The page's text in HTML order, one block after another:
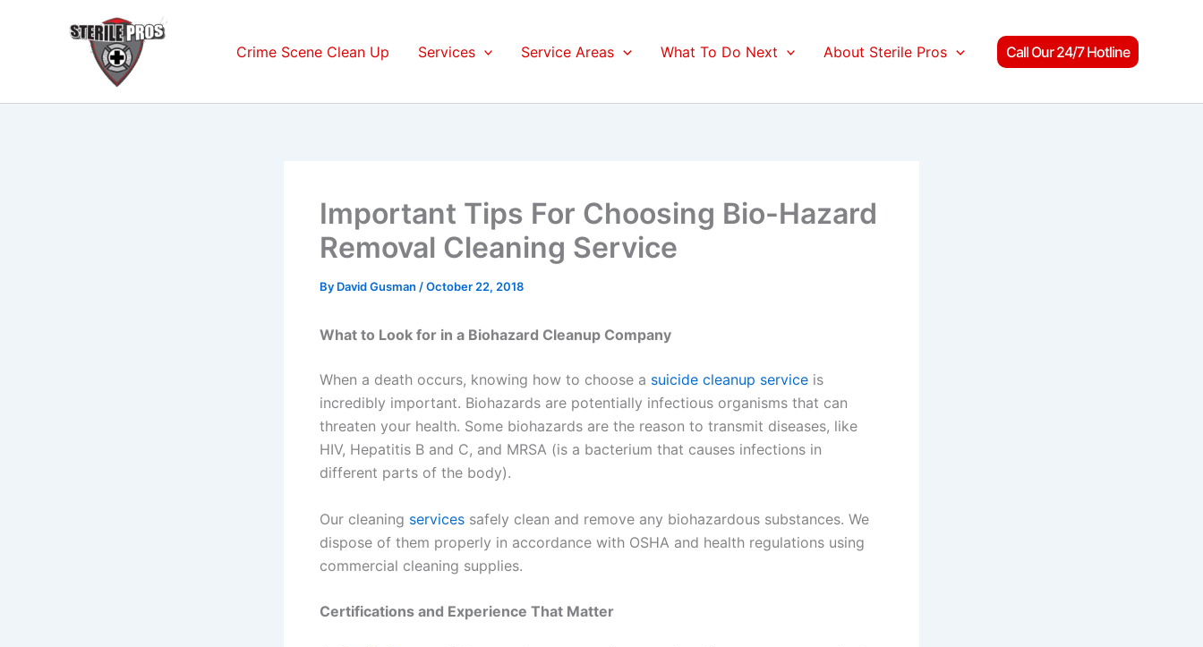
Crime Scene Clean Up Services Service Areas What To Do Next About Sterile Pros Call Our 24/7 Hotline
Important Tips For Choosing Bio-Hazard
Removal Cleaning Service
By David Gusman /October 22, 2018
What to Look for in a Biohazard Cleanup Company
When a death occurs, knowing how to choose a suicide cleanup service is
incredibly important. Biohazards are potentially infectious organisms that can
threaten your health. Some biohazards are the reason to transmit diseases, like
HIV, Hepatitis B and C, and MRSA (is a bacterium that causes infections in
different parts of the body).
Our cleaning services safely clean and remove any biohazardous substances. We
dispose of them properly in accordance with OSHA and health regulations using
commercial cleaning supplies.
Certifications and Experience That Matter